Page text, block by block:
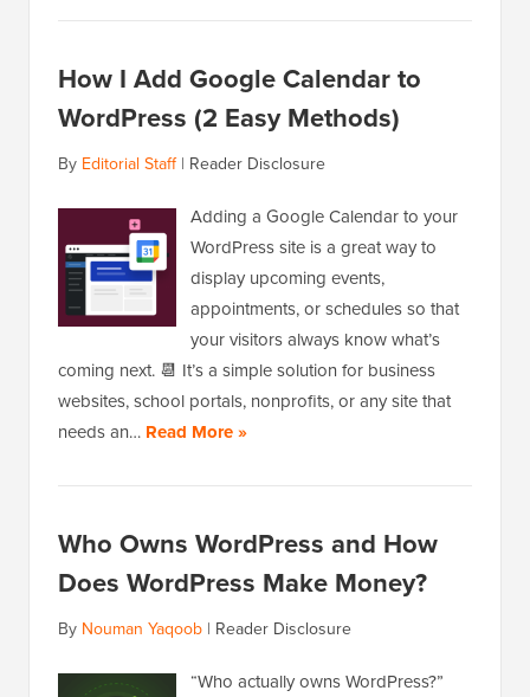
How I Add Google Calendar to
WordPress (2 Easy Methods)
By Editorial Staff| Reader Disclosure
Adding a Google Calendar to your
WordPress site is a great way to
display upcoming events,
appointments, or schedules so that
your visitors always know what’s
coming next. 📆 It’s a simple solution for business
websites, school portals, nonprofits, or any site that
needs an… Read More »
Who Owns WordPress and How
Does WordPress Make Money?
By Nouman Yaqoob | Reader Disclosure
“Who actually owns WordPress?”